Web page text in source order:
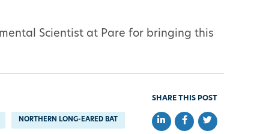
Scientist at Pare for bringing this
NORTHERN LONG-EARED BAT
SHARE THIS POST
Share on LinkedIn
Share on Facebook
Share on Twitter